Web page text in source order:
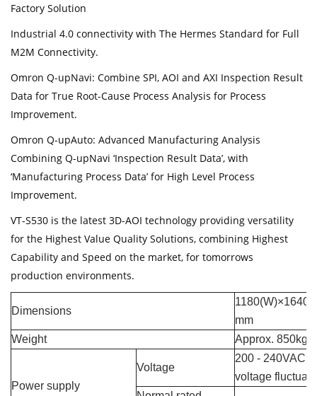
Factory Solution
Industrial 4.0 connectivity with The Hermes Standard for Full
M2M Connectivity.
Omron Q-upNavi: Combine SPI, AOI and AXI Inspection Result
Data for True Root-Cause Process Analysis for Process
Improvement.
Omron Q-upAuto: Advanced Manufacturing Analysis
Combining Q-upNavi ‘Inspection Result Data’, with
‘Manufacturing Process Data’ for High Level Process
Improvement.
VT-S530 is the latest 3D-AOI technology providing versatility
for the Highest Value Quality Solutions, combining Highest
Capability and Speed on the market, for tomorrows
production environments.
Dimensions
1180(W)×1640
mm
Weight
Approx. 850kg
Power supply
Voltage
200 - 240VAC
voltage